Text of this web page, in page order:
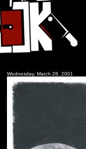
Wednesday, March 28, 2001